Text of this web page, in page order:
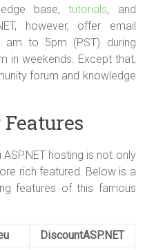
base,tutorials, and
however, offer email
to 5pm (PST) during
in weekends. Except that,
forum and knowledge
hosting is not only
rich featured. Below is a
features of this famous
DiscountASP.NET